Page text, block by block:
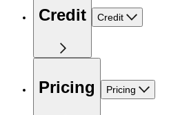
Credit Credit
Pricing Pricing